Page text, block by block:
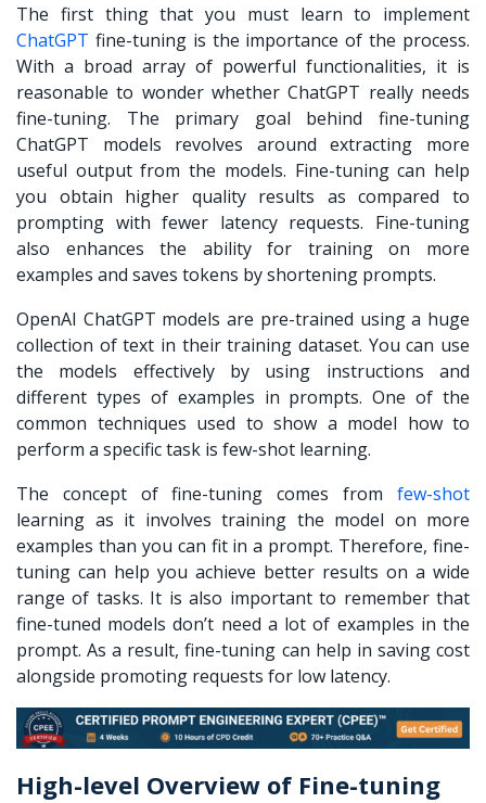
The first thing that you must learn to implement
ChatGPT fine-tuning is the importance of the process.
With a broad array of powerful functionalities, it is
reasonable to wonder whether ChatGPT really needs
fine-tuning. The primary goal behind fine-tuning
ChatGPT models revolves around extracting more
useful output from the models. Fine-tuning can help
you obtain higher quality results as compared to
prompting with fewer latency requests. Fine-tuning
also enhances the ability for training on more
examples and saves tokens by shortening prompts.
OpenAI ChatGPT models are pre-trained using a huge
collection of text in their training dataset. You can use
the models effectively by using instructions and
different types of examples in prompts. One of the
common techniques used to show a model how to
perform a specific task is few-shot learning.
The concept of fine-tuning comes from few-shot
learning as it involves training the model on more
examples than you can fit in a prompt. Therefore, fine-
tuning can help you achieve better results on a wide
range of tasks. It is also important to remember that
fine-tuned models don’t need a lot of examples in the
prompt. As a result, fine-tuning can help in saving cost
alongside promoting requests for low latency.
High-level Overview of Fine-tuning